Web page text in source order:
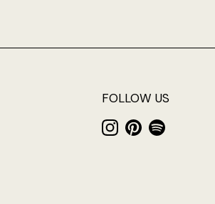
FOLLOW US
Instagram
PinterestSpotify